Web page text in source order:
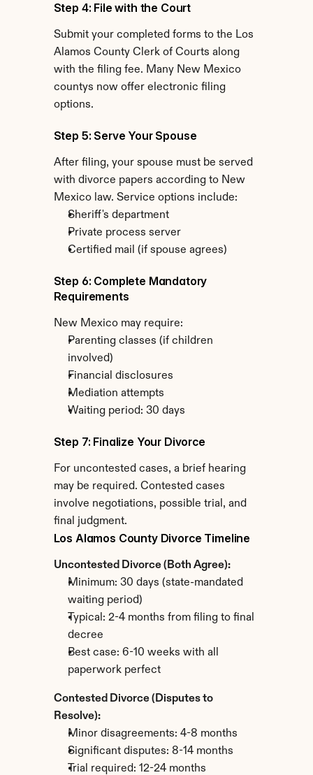
Step 4: File with the Court
Submit your completed forms to the Los
Alamos County Clerk of Courts along
with the filing fee. Many New Mexico
countys now offer electronic filing
options.
Step 5: Serve Your Spouse
After filing, your spouse must be served
with divorce papers according to New
Mexico law. Service options include:
Sheriff's department
Private process server
Certified mail (if spouse agrees)
Step 6: Complete Mandatory
Requirements
New Mexico may require:
Parenting classes (if children
involved)
Financial disclosures
Mediation attempts
Waiting period: 30 days
Step 7: Finalize Your Divorce
For uncontested cases, a brief hearing
may be required. Contested cases
involve negotiations, possible trial, and
final judgment.
Los Alamos County Divorce Timeline
Uncontested Divorce (Both Agree):
Minimum: 30 days (state-mandated
waiting period)
Typical: 2-4 months from filing to final
decree
Best case: 6-10 weeks with all
paperwork perfect
Contested Divorce (Disputes to
Resolve):
Minor disagreements: 4-8 months
Significant disputes: 8-14 months
Trial required: 12-24 months